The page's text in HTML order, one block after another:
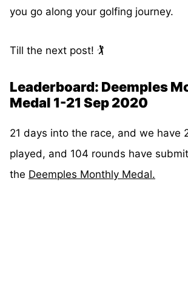
you go along your golfing journey.
Till the next post! 🏌️
Leaderboard: Deemples
Medal 1-21 Sep 2020
21 days into the race, and we have
played, and 104 rounds have
the Deemples Monthly Medal.